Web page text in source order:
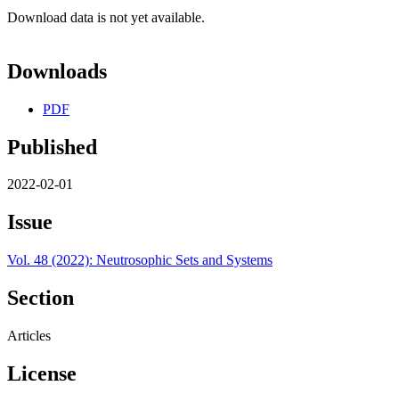
Download data is not yet available.
Downloads
PDF
Published
2022-02-01
Issue
Vol. 48 (2022): Neutrosophic Sets and Systems
Section
Articles
License